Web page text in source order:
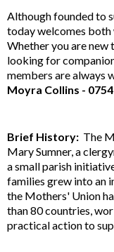
Although founded to
today welcomes both
Whether you are new
looking for
members are always
Moyra Collins -
Brief History: The
Mary Sumner, a
a small parish
families grew into an
the Mothers' Union
than 80 countries,
practical action to